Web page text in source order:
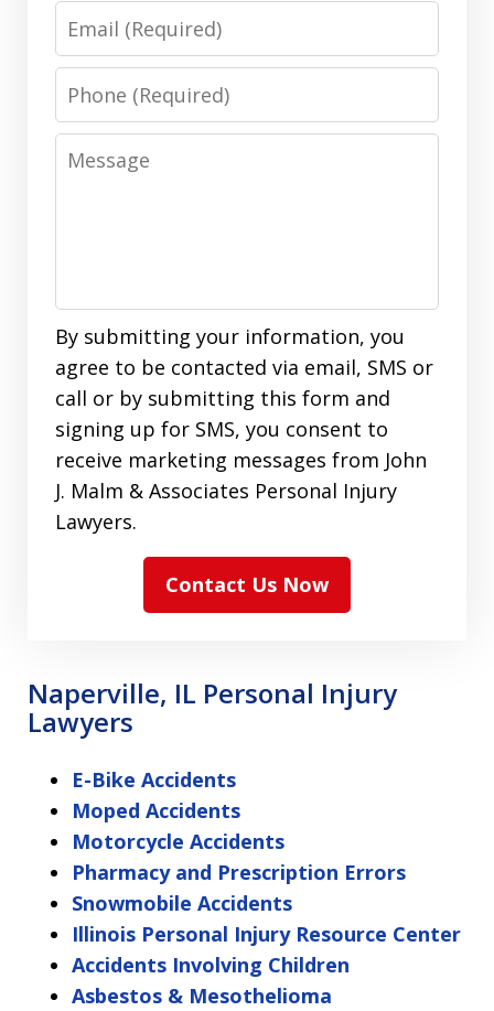
Email
Phone
Message
By submitting your information, you
agree to be contacted via email, SMS or
call or by submitting this form and
signing up for SMS, you consent to
receive marketing messages from John
J. Malm & Associates Personal Injury
Lawyers.
Contact Us Now
Naperville, IL Personal Injury
Lawyers
E-Bike Accidents
Moped Accidents
Motorcycle Accidents
Pharmacy and Prescription Errors
Snowmobile Accidents
Illinois Personal Injury Resource Center
Accidents Involving Children
Asbestos & Mesothelioma